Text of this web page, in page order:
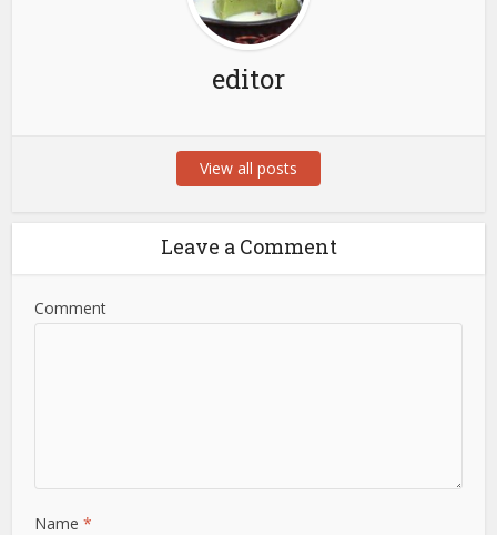
editor
View all posts
Leave a Comment
Comment
Name*